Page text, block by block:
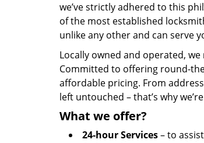
we’ve strictly adhered to this
of the most established
unlike any other and can serve
Locally owned and operated,
Committed to offering round-
affordable pricing. From
left untouched – that’s why
What we offer?
24-hour Services– to